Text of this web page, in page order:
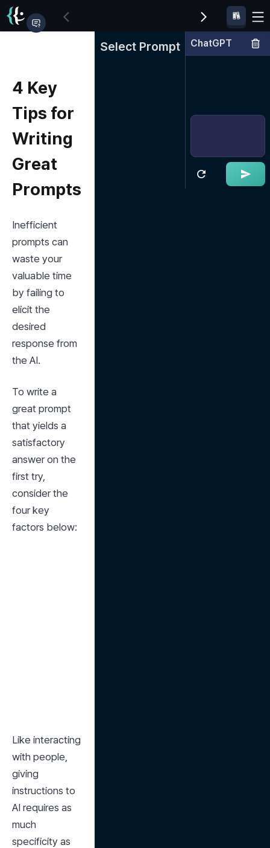
4 Key
Tips for
Writing
Great
Prompts
Inefficient
prompts can
waste your
valuable time
by failing to
elicit the
desired
response from
the AI.
To write a
great prompt
that yields a
satisfactory
answer on the
first try,
consider the
four key
factors below:
Like interacting
with people,
giving
instructions to
AI requires as
much
specificity as
Select Prompt ChatGPT